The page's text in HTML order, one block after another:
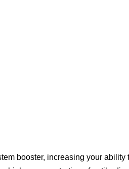
booster, increasing your